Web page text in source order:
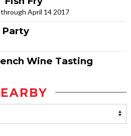
April 14 2017
Party
Wine Tasting